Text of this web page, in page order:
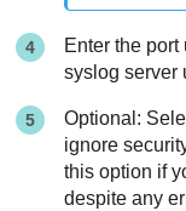
Enter the
syslog server
Optional:
ignore
this option if
despite any